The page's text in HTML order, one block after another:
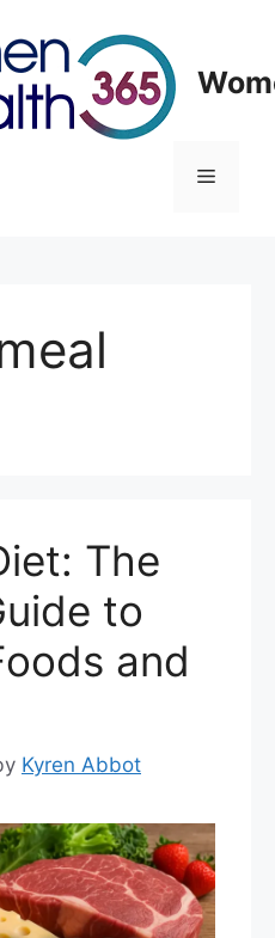
Menu
The
to
and
Kyren Abbot